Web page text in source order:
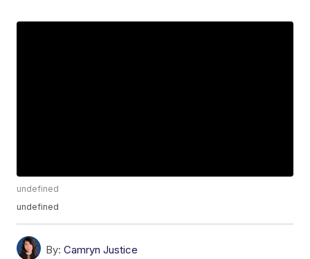
undefined
undefined
By: Camryn Justice